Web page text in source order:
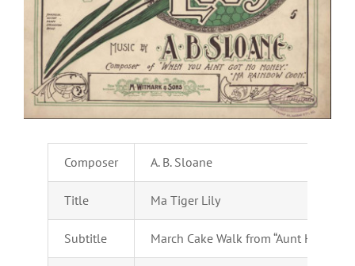
Composer A. B. Sloane
Title Ma Tiger Lily
Subtitle March Cake Walk from “Aunt Hannah”